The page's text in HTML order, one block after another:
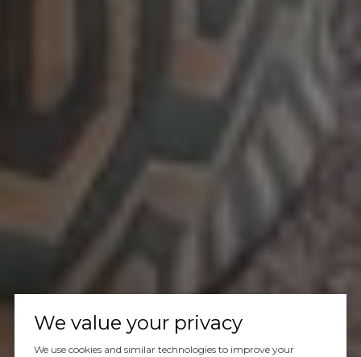
We value your privacy
We use cookies and similar technologies to improve your